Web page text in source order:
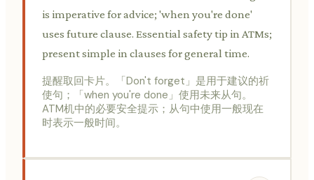
is imperative for advice; 'when you're done'
uses future clause. Essential safety tip in ATMs;
present simple in clauses for general time.
提醒取回卡片。「Don't forget」是用于建议的祈
使句；「when you're done」使用未来从句。
ATM机中的必要安全提示；从句中使用一般现在
时表示一般时间。